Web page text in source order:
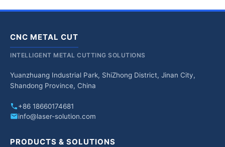
CNC METAL CUT
INTELLIGENT METAL CUTTING SOLUTIONS
Yuanzhuang Industrial Park, ShiZhong District, Jinan City,
Shandong Province, China
+86 18660174681
info@laser-solution.com
PRODUCTS & SOLUTIONS